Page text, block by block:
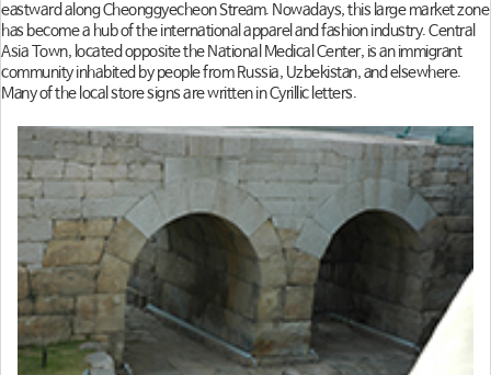
eastward along Cheonggyecheon Stream. Nowadays, this large market zone
has become a hub of the international apparel and fashion industry. Central
Asia Town, located opposite the National Medical Center, is an immigrant
community inhabited by people from Russia, Uzbekistan, and elsewhere.
Many of the local store signs are written in Cyrillic letters.